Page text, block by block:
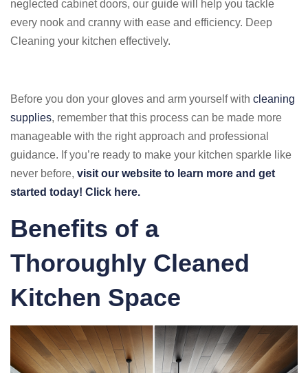
neglected cabinet doors, our guide will help you tackle
every nook and cranny with ease and efficiency. Deep
Cleaning your kitchen effectively.
Before you don your gloves and arm yourself with cleaning
supplies, remember that this process can be made more
manageable with the right approach and professional
guidance. If you’re ready to make your kitchen sparkle like
never before, visit our website to learn more and get
started today! Click here.
Benefits of a
Thoroughly Cleaned
Kitchen Space